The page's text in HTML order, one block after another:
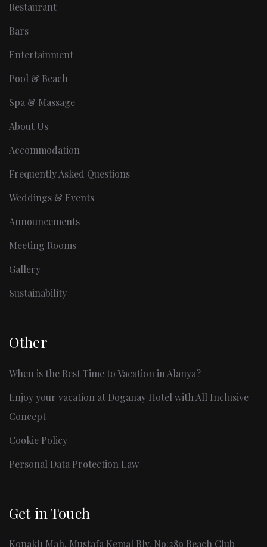
Restaurant
Bars
Entertainment
Pool & Beach
Spa & Massage
About Us
Accommodation
Frequently Asked Questions
Weddings & Events
Announcements
Meeting Rooms
Gallery
Sustainability
Other
When is the Best Time to Vacation in Alanya?
Enjoy your vacation at Doganay Hotel with All Inclusive
Concept
Cookie Policy
Personal Data Protection Law
Get in Touch
Konaklı Mah. Mustafa Kemal Blv. No:289 Beach Club